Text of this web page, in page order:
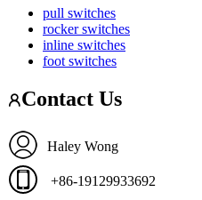
pull switches
rocker switches
inline switches
foot switches
Contact Us
Haley Wong
+86-19129933692